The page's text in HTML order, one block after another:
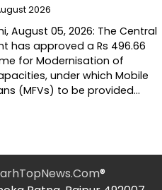
2026
August 05, 2026: The Central
has approved a Rs 496.66
for Modernisation of
under which Mobile
(MFVs) to be provided…
®